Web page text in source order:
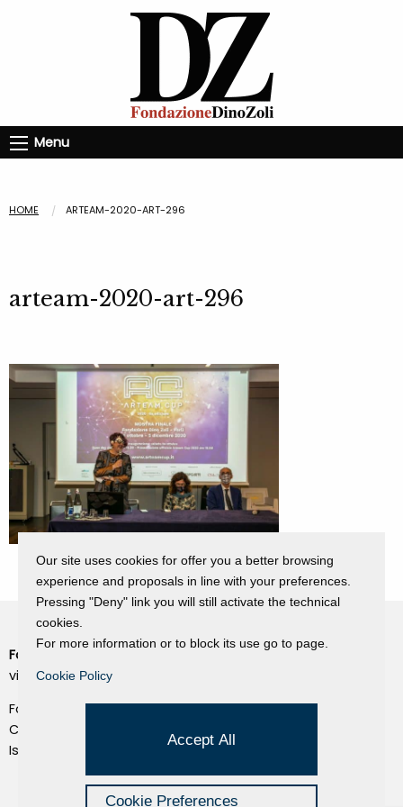
Menu
HOME ARTEAM-2020-ART-296
arteam-2020-art-296
Fondazione Dino Zoli
viale Bologna 288, Forlì
Fondo dot. euro 285.000 i.v.
CF e P.IVA 03692820404
Isc.Reg Per.Giu. n. 10404
Our site uses cookies for offer you a better browsing
experience and proposals in line with your preferences.
Pressing "Deny" link you will still activate the technical
cookies.
For more information or to block its use go to page.
Cookie Policy
Accept All
Cookie Preferences